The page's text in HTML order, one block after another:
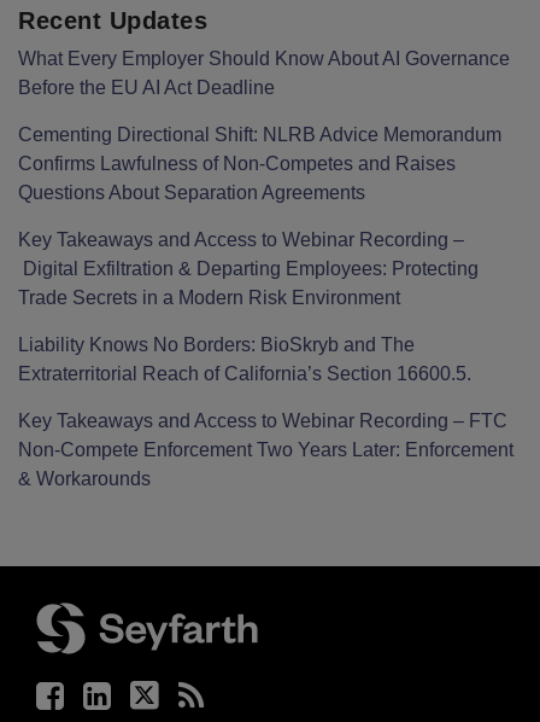
Recent Updates
What Every Employer Should Know About AI Governance
Before the EU AI Act Deadline
Cementing Directional Shift: NLRB Advice Memorandum
Confirms Lawfulness of Non-Competes and Raises
Questions About Separation Agreements
Key Takeaways and Access to Webinar Recording –
Digital Exfiltration & Departing Employees: Protecting
Trade Secrets in a Modern Risk Environment
Liability Knows No Borders: BioSkryb and The
Extraterritorial Reach of California’s Section 16600.5.
Key Takeaways and Access to Webinar Recording – FTC
Non-Compete Enforcement Two Years Later: Enforcement
& Workarounds